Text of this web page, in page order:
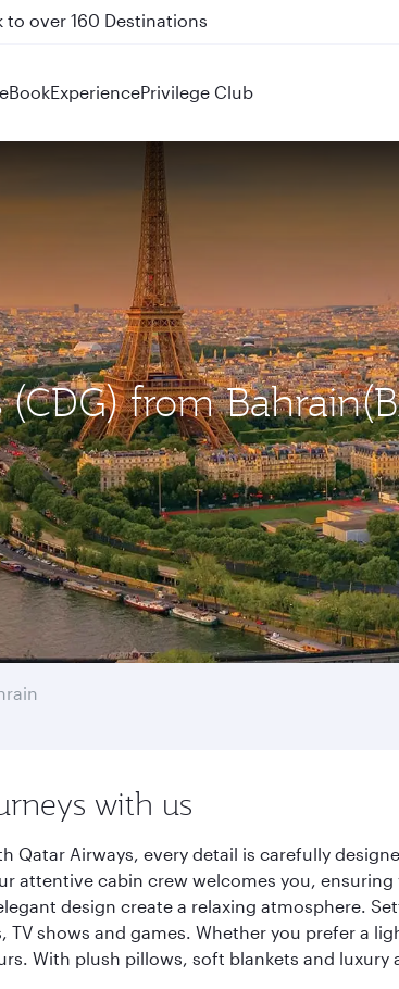
on QR914 and QR915
BookExperiencePrivilege Club
from
with us
Qatar Airways, every detail is carefully
attentive cabin crew welcomes you,
design create a relaxing atmosphere.
shows and games. Whether you prefer a
With plush pillows, soft blankets and